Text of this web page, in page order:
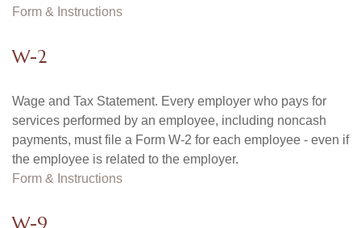
Form & Instructions
W-2
Wage and Tax Statement. Every employer who pays for
services performed by an employee, including noncash
payments, must file a Form W-2 for each employee - even if
the employee is related to the employer.
Form & Instructions
W-9